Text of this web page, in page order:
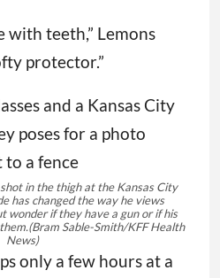
with teeth,” Lemons
protector.”
in the thigh at the Kansas City
has changed the way he views
wonder if they have a gun or if his
(Bram Sable-Smith/KFF Health
News)
only a few hours at a